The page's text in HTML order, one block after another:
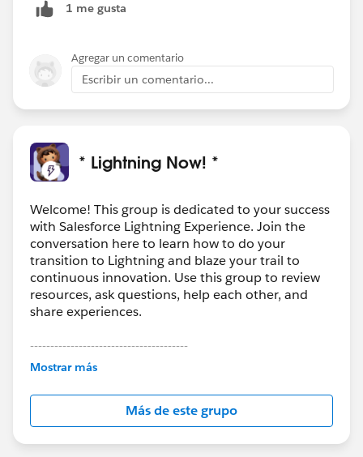
1 me gusta
Agregar un comentario
Escribir un comentario...
* Lightning Now! *
Welcome! This group is dedicated to your success
with Salesforce Lightning Experience. Join the
conversation here to learn how to do your
transition to Lightning and blaze your trail to
continuous innovation. Use this group to review
resources, ask questions, help each other, and
share experiences.
---------------------------------------
This group is maintained and moderated by
this group falls under the official Forward-Looking
http://investor.salesforce.com/about-
us/investor/forward-looking-
statements/default.aspx
Mostrar más
Más de este grupo